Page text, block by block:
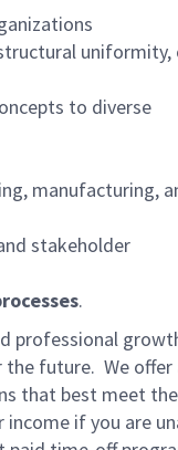
uniformity,
to diverse
manufacturing,
stakeholder
.
professional
the future. We offer
that best meet
if you are